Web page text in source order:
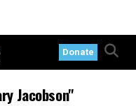
Donate
Jacobson"